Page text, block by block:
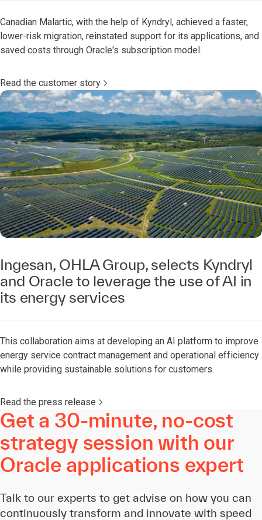
Canadian Malartic, with the help of Kyndryl, achieved a faster,
lower-risk migration, reinstated support for its applications, and
saved costs through Oracle's subscription model.
Read the customer story
Ingesan, OHLA Group, selects Kyndryl
and Oracle to leverage the use of AI in
its energy services
This collaboration aims at developing an AI platform to improve
energy service contract management and operational efficiency
while providing sustainable solutions for customers.
Read the press release
Get a 30-minute, no-cost
strategy session with our
Oracle applications expert
Talk to our experts to get advise on how you can
continuously transform and innovate with speed